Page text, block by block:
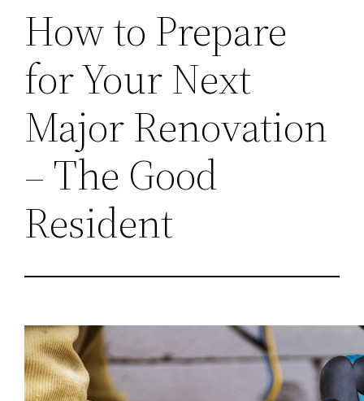
How to Prepare
for Your Next
Major Renovation
– The Good
Resident